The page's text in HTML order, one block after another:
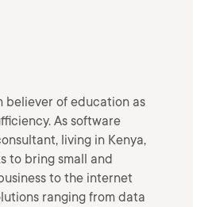
believer of education as
As software
living in Kenya,
to bring small and
to the internet
ranging from data